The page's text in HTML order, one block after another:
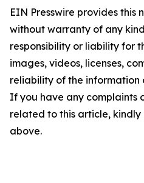
EIN Presswire provides this
without warranty of any
responsibility or liability for
images, videos, licenses,
reliability of the information
If you have any complaints
related to this article,
above.